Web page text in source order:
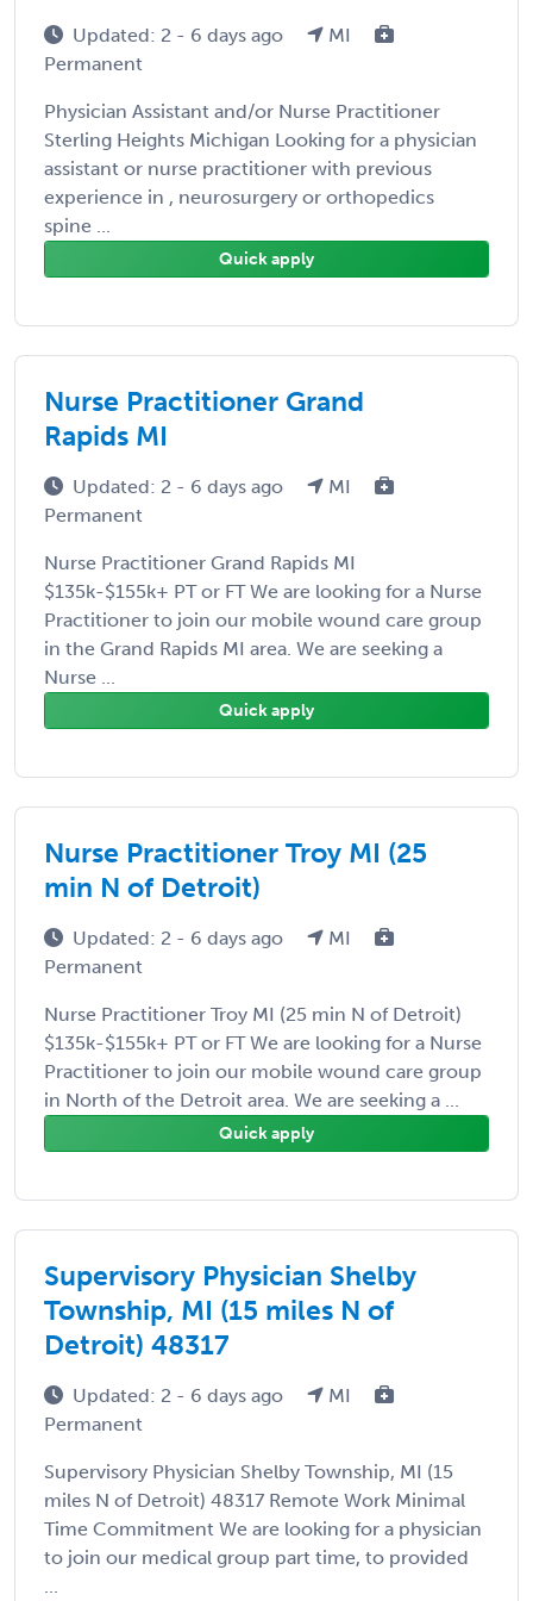
Updated: 2 - 6 days ago
MI
Permanent
Physician Assistant and/or Nurse Practitioner
Sterling Heights Michigan Looking for a physician
assistant or nurse practitioner with previous
experience in , neurosurgery or orthopedics
spine ...
Quick apply
Nurse Practitioner Grand
Rapids MI
Updated: 2 - 6 days ago
MI
Permanent
Nurse Practitioner Grand Rapids MI
$135k-$155k+ PT or FT We are looking for a Nurse
Practitioner to join our mobile wound care group
in the Grand Rapids MI area. We are seeking a
Nurse ...
Quick apply
Nurse Practitioner Troy MI (25
min N of Detroit)
Updated: 2 - 6 days ago
MI
Permanent
Nurse Practitioner Troy MI (25 min N of Detroit)
$135k-$155k+ PT or FT We are looking for a Nurse
Practitioner to join our mobile wound care group
in North of the Detroit area. We are seeking a ...
Quick apply
Supervisory Physician Shelby
Township, MI (15 miles N of
Detroit) 48317
Updated: 2 - 6 days ago
MI
Permanent
Supervisory Physician Shelby Township, MI (15
miles N of Detroit) 48317 Remote Work Minimal
Time Commitment We are looking for a physician
to join our medical group part time, to provided
...